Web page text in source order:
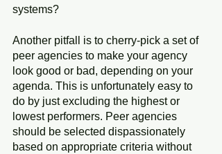
systems?
Another pitfall is to cherry-pick a set of
peer agencies to make your agency
look good or bad, depending on your
agenda. This is unfortunately easy to
do by just excluding the highest or
lowest performers. Peer agencies
should be selected dispassionately
based on appropriate criteria without